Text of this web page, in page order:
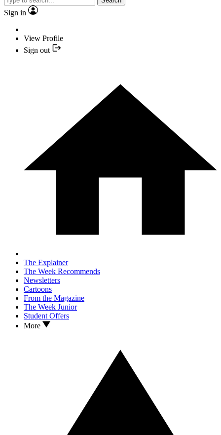
Sign in
View Profile
Sign out
The Explainer
The Week Recommends
Newsletters
Cartoons
From the Magazine
The Week Junior
Student Offers
More